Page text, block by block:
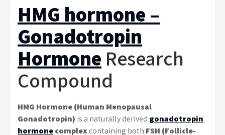
HMG hormone –
Gonadotropin
Hormone Research
Compound
HMG Hormone (Human Menopausal
Gonadotropin) is a naturally derived gonadotropin
hormonecomplex containing both FSH (Follicle-